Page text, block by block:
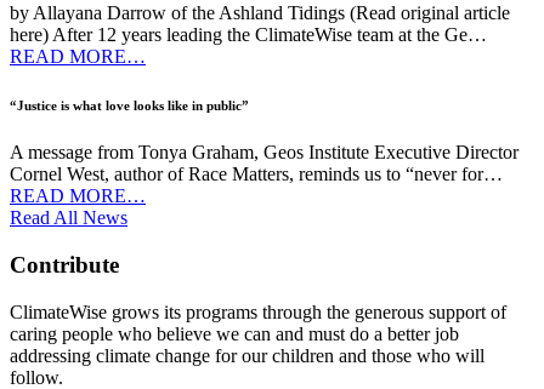
by Allayana Darrow of the Ashland Tidings (Read original article
here) After 12 years leading the ClimateWise team at the Ge…
READ MORE…
“Justice is what love looks like in public”
A message from Tonya Graham, Geos Institute Executive Director
Cornel West, author of Race Matters, reminds us to “never for…
READ MORE…
Read All News
Contribute
ClimateWise grows its programs through the generous support of
caring people who believe we can and must do a better job
addressing climate change for our children and those who will
follow.